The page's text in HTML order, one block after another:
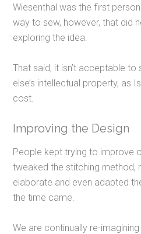
Wiesenthal was the first
way to sew, however, that did
exploring the idea.
That said, it isn’t acceptable
else’s intellectual property, as
cost.
Improving the Design
People kept trying to improve
tweaked the stitching method,
elaborate and even adapted
the time came.
We are continually re-